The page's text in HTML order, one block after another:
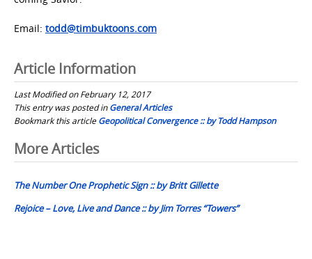
Email: todd@timbuktoons.com
Article Information
Last Modified on February 12, 2017
This entry was posted inGeneral Articles
Bookmark this articleGeopolitical Convergence :: by Todd Hampson
Post
navigation
More Articles
The Number One Prophetic Sign :: by Britt Gillette
Rejoice – Love, Live and Dance :: by Jim Torres “Towers”